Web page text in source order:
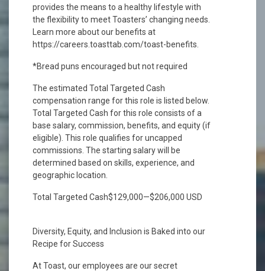
provides the means to a healthy lifestyle with
the flexibility to meet Toasters’ changing needs.
Learn more about our benefits at
https://careers.toasttab.com/toast-benefits.
*Bread puns encouraged but not required
The estimated Total Targeted Cash
compensation range for this role is listed below.
Total Targeted Cash for this role consists of a
base salary, commission, benefits, and equity (if
eligible). This role qualifies for uncapped
commissions. The starting salary will be
determined based on skills, experience, and
geographic location.
Total Targeted Cash$129,000—$206,000 USD
Diversity, Equity, and Inclusion is Baked into our
Recipe for Success
At Toast, our employees are our secret